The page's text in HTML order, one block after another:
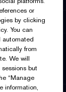
or
by clicking
You can
automated
from
We will
but
“Manage
information,